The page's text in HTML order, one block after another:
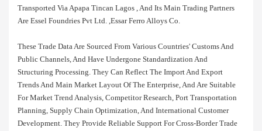
Transported Via Apapa Tincan Lagos , And Its Main Trading Partners
Are Essel Foundries Pvt Ltd. ,essar Ferro Alloys Co.
These Trade Data Are Sourced From Various Countries' Customs And
Public Channels, And Have Undergone Standardization And
Structuring Processing. They Can Reflect The Import And Export
Trends And Main Market Layout Of The Enterprise, And Are Suitable
For Market Trend Analysis, Competitor Research, Port Transportation
Planning, Supply Chain Optimization, And International Customer
Development. They Provide Reliable Support For Cross-Border Trade